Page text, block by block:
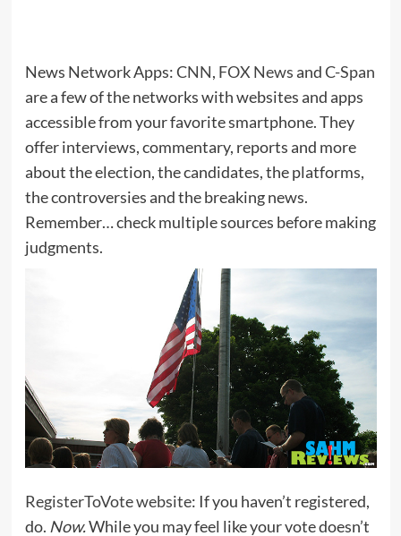
News Network Apps:CNN, FOX NewsandC-Span
are a few of the networks with websites and apps
accessible from your favorite smartphone. They
offer interviews, commentary, reports and more
about the election, the candidates, the platforms,
the controversies and the breaking news.
Remember… check multiple sources before making
judgments.
RegisterToVote website: If you haven’t registered,
do. Now.While you may feel like your vote doesn’t